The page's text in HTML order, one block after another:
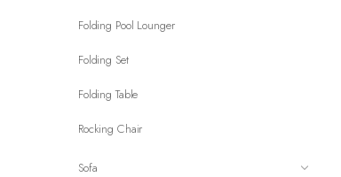
Folding Pool Lounger
Folding Set
Folding Table
Rocking Chair
Sofa